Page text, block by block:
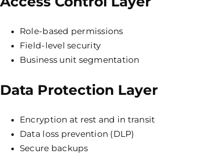
Role-based permissions
Field-level security
Business unit segmentation
Data Protection Layer
Encryption at rest and in transit
Data loss prevention (DLP)
Secure backups